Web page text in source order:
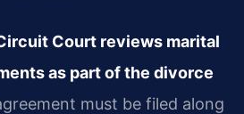
Court reviews marital
as part of the divorce
must be filed along